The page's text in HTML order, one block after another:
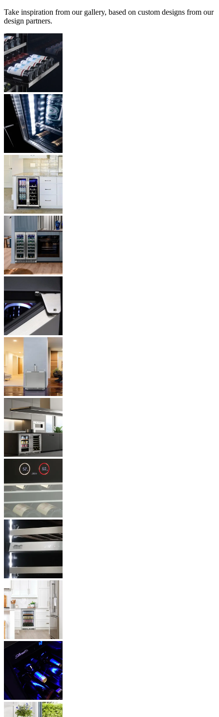
Take inspiration from our gallery, based on custom designs from our
design partners.